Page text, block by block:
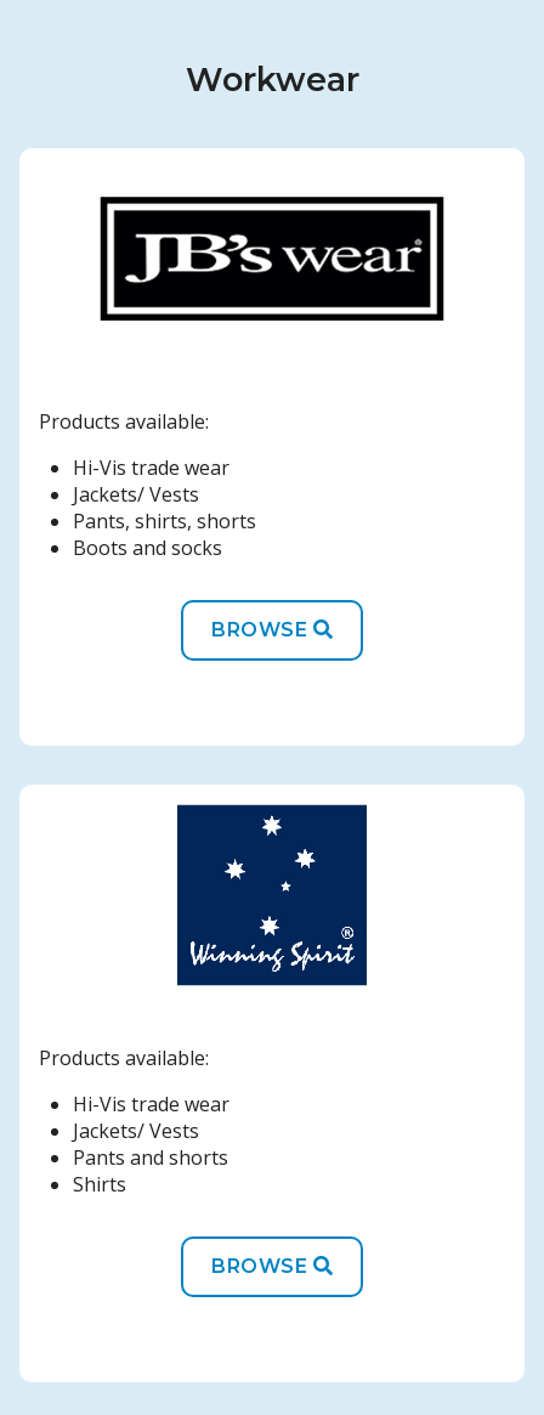
Workwear
Products available:
Hi-Vis trade wear
Jackets/ Vests
Pants, shirts, shorts
Boots and socks
BROWSE
Products available:
Hi-Vis trade wear
Jackets/ Vests
Pants and shorts
Shirts
BROWSE